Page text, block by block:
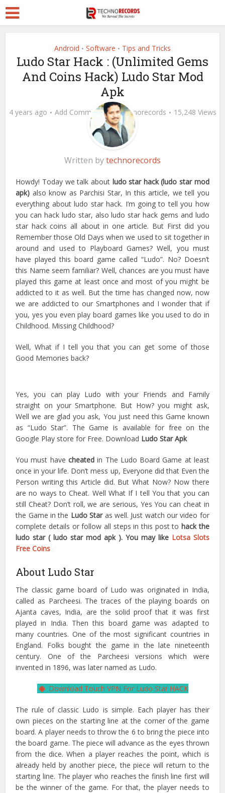
Android • Software • Tips and Tricks
Ludo Star Hack : (Unlimited Gems
And Coins Hack) Ludo Star Mod
Apk
4 years ago Add Comment bytechnorecords 15,248 Views
Written bytechnorecords
Howdy! Today we talk about ludo star hack (ludo star mod
apk) also know as Parchisi Star, In this article, we tell you
everything about ludo star hack. I’m going to tell you how
you can hack ludo star, also ludo star hack gems and ludo
star hack coins all about in one article. But First did you
Remember those Old Days when we used to sit together in
around and used to Playboard Games? Well, you must
have played this board game called “Ludo”. No? Doesn’t
this Name seem familiar? Well, chances are you must have
played this game at least once and most of you might be
addicted to it as well. But the time has changed now, now
we are addicted to our Smartphones and I wonder that if
you, yes you even play board games like you used to do in
Childhood. Missing Childhood?
Well, What if I tell you that you can get some of those
Good Memories back?
Yes, you can play Ludo with your Friends and Family
straight on your Smartphone. But How? you might ask,
Well we are glad you ask, You just need this Game known
as “Ludo Star”. The Game is available for free on the
Google Play store for Free. Download Ludo Star Apk
You must have cheatedin The Ludo Board Game at least
once in your life. Don’t mess up, Everyone did that Even the
Person writing this Article did. But What Now? Now there
are no ways to Cheat. Well What If I tell You that you can
still Cheat? Don’t roll, we are serious, Yes You can cheat in
the Game in the Ludo Star as well. Just watch our video for
complete details or follow all steps in this post tohack the
ludo star ( ludo star mod apk ). You may like Lotsa Slots
Free Coins
About Ludo Star
The classic game board of Ludo was originated in India,
called as Parcheesi. The traces of the playing boards on
Ajanta caves, India, are the solid proof that it was first
played in India. Then this board game was adapted to
many countries. One of the most significant countries in
England. Folks bought the game in the late nineteenth
century. One of the Parcheesi versions which were
invented in 1896, was later named as Ludo.
Download Touch VPN For Ludo Star HACK
The rule of classic Ludo is simple. Each player has their
own pieces on the starting line at the corner of the game
board. A player needs to throw the 6 to bring the piece into
the board game. The piece will advance as the eyes thrown
from the dice. When a player reaches the point, which is
already held by another piece, the piece will return to the
starting line. The player who reaches the finish line first will
be the winner of the game. For that, the player needs to